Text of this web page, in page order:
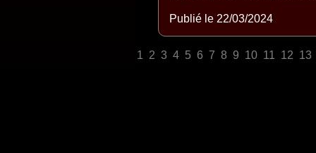
Publié le 22/03/2024
1 2 3 4 5 6 7 8 9 10 11 12 13